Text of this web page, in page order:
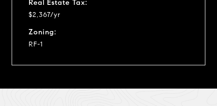
Real Estate Tax:
$2,367/yr
Zoning:
RF-1